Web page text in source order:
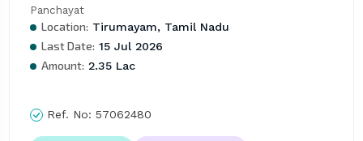
Panchayat
Location: Tirumayam, Tamil Nadu
Last Date: 15 Jul 2026
Amount: 2.35 Lac
Ref. No: 57062480